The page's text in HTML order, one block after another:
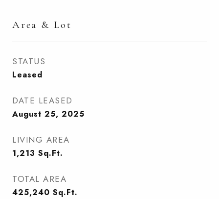
Area & Lot
STATUS
Leased
DATE LEASED
August 25, 2025
LIVING AREA
1,213 Sq.Ft.
TOTAL AREA
425,240 Sq.Ft.